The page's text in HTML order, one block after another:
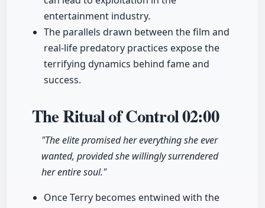
entertainment industry.
The parallels drawn between the film and
real-life predatory practices expose the
terrifying dynamics behind fame and
success.
The Ritual of Control02:00
"The elite promised her everything she ever
wanted, provided she willingly surrendered
her entire soul."
Once Terry becomes entwined with the